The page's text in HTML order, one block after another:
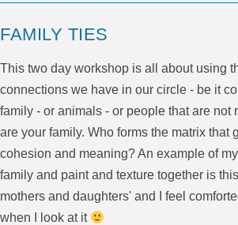
FAMILY TIES
This two day workshop is all about using
connections we have in our circle - be it
family - or animals - or people that are not
are your family. Who forms the matrix that
cohesion and meaning? An example of
family and paint and texture together is
mothers and daughters' and I feel
when I look at it